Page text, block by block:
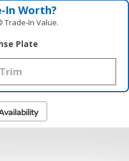
Worth?
Value.
Plate